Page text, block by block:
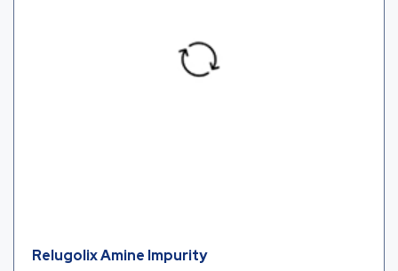
Relugolix Amine Impurity